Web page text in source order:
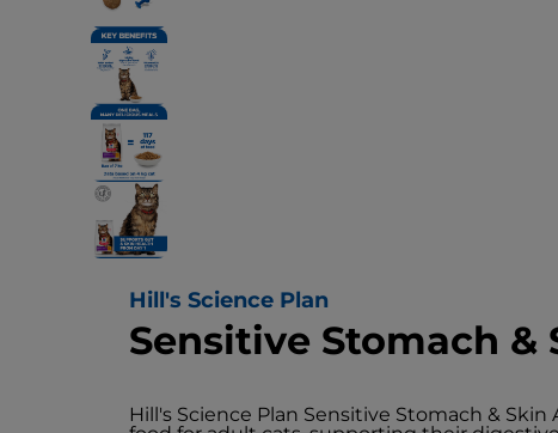
Hill's Science Plan
Sensitive Stomach &
Hill's Science Plan Sensitive Stomach &